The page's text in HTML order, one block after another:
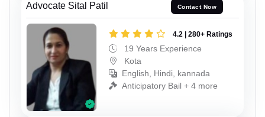
Advocate Sital Patil Contact Now
4.2 | 280+ Ratings
19 Years Experience
Kota
English, Hindi, kannada
Anticipatory Bail + 4 more